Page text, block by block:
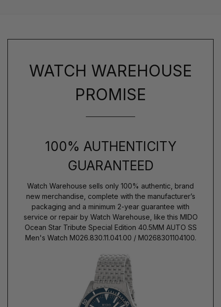
WATCH WAREHOUSE
PROMISE
100% AUTHENTICITY
GUARANTEED
Watch Warehouse sells only 100% authentic, brand
new merchandise, complete with the manufacturer’s
packaging and a minimum 2-year guarantee with
service or repair by Watch Warehouse, like this MIDO
Ocean Star Tribute Special Edition 40.5MM AUTO SS
Men's Watch M026.830.11.041.00 / M0268301104100.